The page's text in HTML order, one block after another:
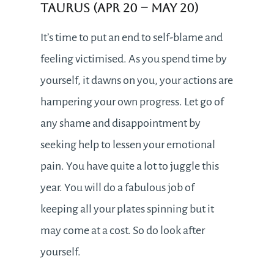
Taurus (Apr 20 – May 20)
It’s time to put an end to self-blame and
feeling victimised. As you spend time by
yourself, it dawns on you, your actions are
hampering your own progress. Let go of
any shame and disappointment by
seeking help to lessen your emotional
pain. You have quite a lot to juggle this
year. You will do a fabulous job of
keeping all your plates spinning but it
may come at a cost. So do look after
yourself.